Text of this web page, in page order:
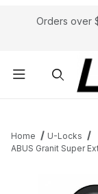
Orders over
Home
U-Locks
ABUS Granit Super